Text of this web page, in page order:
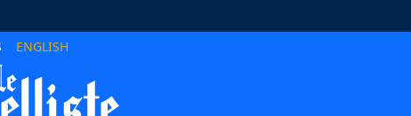
ENGLISH